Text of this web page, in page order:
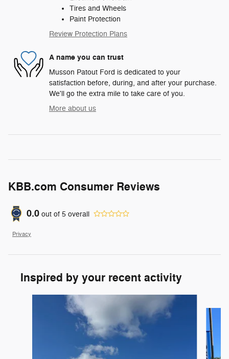
Tires and Wheels
Paint Protection
Review Protection Plans
A name you can trust
Musson Patout Ford is dedicated to your
satisfaction before, during, and after your purchase.
We'll go the extra mile to take care of you.
More about us
KBB.com Consumer Reviews
0.0 out of 5 overall
Privacy
Inspired by your recent activity